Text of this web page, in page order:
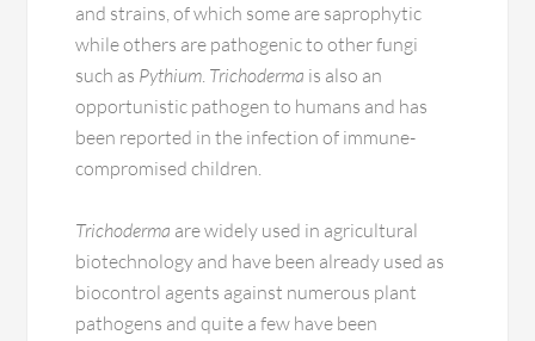
and strains, of which some are saprophytic
while others are pathogenic to other fungi
such as Pythium. Trichoderma is also an
opportunistic pathogen to humans and has
been reported in the infection of immune-
compromised children.
Trichoderma are widely used in agricultural
biotechnology and have been already used as
biocontrol agents against numerous plant
pathogens and quite a few have been